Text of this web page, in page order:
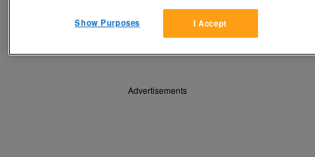
Share
Advertisements
I Accept
Show Purposes